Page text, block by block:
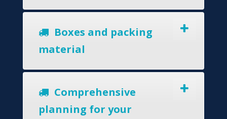
Boxes and packing
material
Comprehensive
planning for your